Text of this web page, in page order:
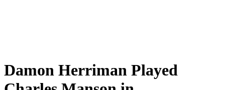
Damon Herriman Played